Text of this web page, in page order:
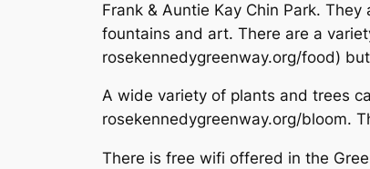
Frank & Auntie Kay Chin Park.
fountains and art. There are a
rosekennedygreenway.org/food)
A wide variety of plants and trees
rosekennedygreenway.org/bloom.
There is free wifi offered in the